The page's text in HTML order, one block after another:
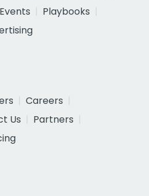
Events
Playbooks
Careers
Us
Partners